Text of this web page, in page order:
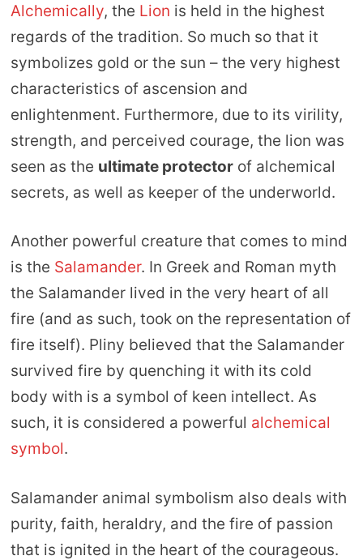
Alchemically, the Lion is held in the highest
regards of the tradition. So much so that it
symbolizes gold or the sun – the very highest
characteristics of ascension and
enlightenment. Furthermore, due to its virility,
strength, and perceived courage, the lion was
seen as the ultimate protectorof alchemical
secrets, as well as keeper of the underworld.
Another powerful creature that comes to mind
is the Salamander. In Greek and Roman myth
the Salamander lived in the very heart of all
fire (and as such, took on the representation of
fire itself). Pliny believed that the Salamander
survived fire by quenching it with its cold
body with is a symbol of keen intellect. As
such, it is considered a powerful alchemical
symbol.
Salamander animal symbolism also deals with
purity, faith, heraldry, and the fire of passion
that is ignited in the heart of the courageous.